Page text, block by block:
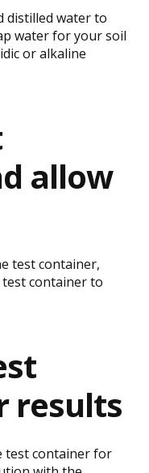
distilled water to
water for your soil
or alkaline
allow
test container,
container to
results
test container for